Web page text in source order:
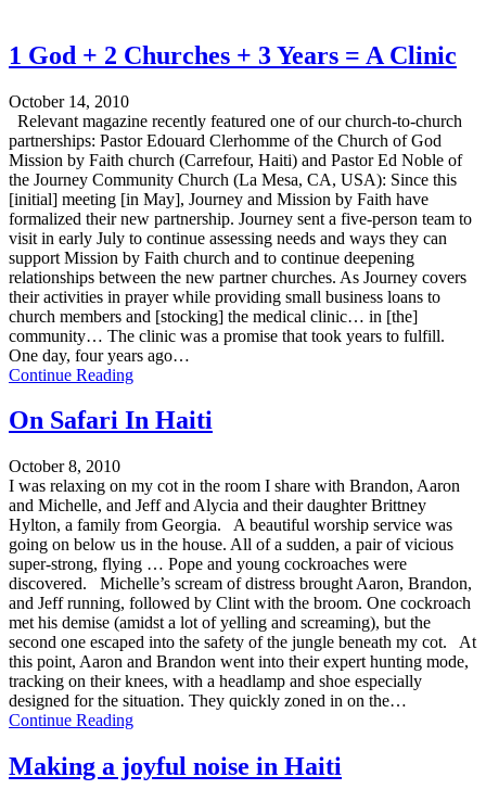
1 God + 2 Churches + 3 Years = A Clinic
October 14, 2010
Relevant magazine recently featured one of our church-to-church
partnerships: Pastor Edouard Clerhomme of the Church of God
Mission by Faith church (Carrefour, Haiti) and Pastor Ed Noble of
the Journey Community Church (La Mesa, CA, USA): Since this
[initial] meeting [in May], Journey and Mission by Faith have
formalized their new partnership. Journey sent a five-person team to
visit in early July to continue assessing needs and ways they can
support Mission by Faith church and to continue deepening
relationships between the new partner churches. As Journey covers
their activities in prayer while providing small business loans to
church members and [stocking] the medical clinic… in [the]
community… The clinic was a promise that took years to fulfill.
One day, four years ago…
Continue Reading
On Safari In Haiti
October 8, 2010
I was relaxing on my cot in the room I share with Brandon, Aaron
and Michelle, and Jeff and Alycia and their daughter Brittney
Hylton, a family from Georgia. A beautiful worship service was
going on below us in the house. All of a sudden, a pair of vicious
super-strong, flying … Pope and young cockroaches were
discovered. Michelle’s scream of distress brought Aaron, Brandon,
and Jeff running, followed by Clint with the broom. One cockroach
met his demise (amidst a lot of yelling and screaming), but the
second one escaped into the safety of the jungle beneath my cot. At
this point, Aaron and Brandon went into their expert hunting mode,
tracking on their knees, with a headlamp and shoe especially
designed for the situation. They quickly zoned in on the…
Continue Reading
Making a joyful noise in Haiti